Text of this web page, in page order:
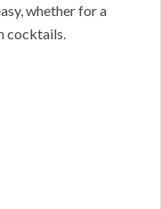
whether for a
cocktails.